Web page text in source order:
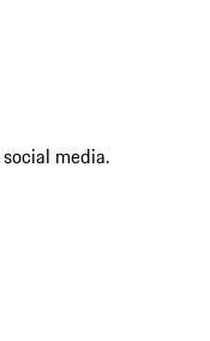
media.